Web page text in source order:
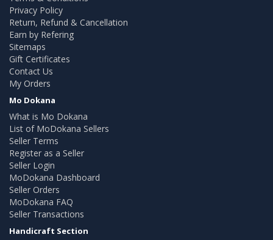
Privacy Policy
Return, Refund & Cancellation
Earn by Refering
Sitemaps
Gift Certificates
Contact Us
My Orders
Mo Dokana
What is Mo Dokana
List of MoDokana Sellers
Seller Terms
Register as a Seller
Seller Login
MoDokana Dashboard
Seller Orders
MoDokana FAQ
Seller Transactions
Handicraft Section